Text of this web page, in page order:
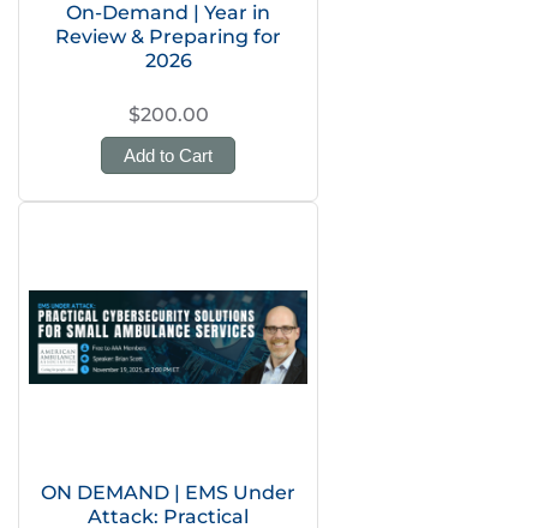
On-Demand | Year in
Review & Preparing for
2026
$200.00
Add to Cart
ON DEMAND | EMS Under
Attack: Practical